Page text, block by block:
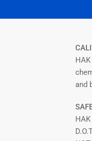
and
HAK